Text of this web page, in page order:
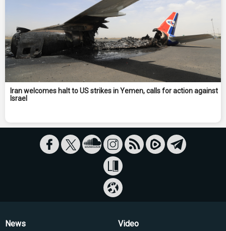
Iran welcomes halt to US strikes in Yemen, calls for action against
Israel
News Video